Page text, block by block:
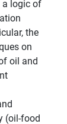
a logic of
the
on
oil and
(oil-food